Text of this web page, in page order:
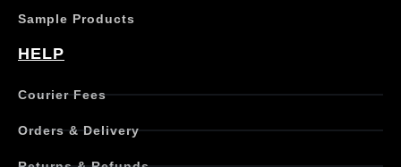
Sample Products
HELP
Courier Fees
Orders & Delivery